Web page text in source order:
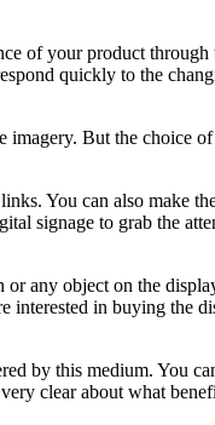
of your product
quickly to the
But the choice
You can also make
signage to grab the
any object on the
interested in buying the
by this medium. You
clear about what